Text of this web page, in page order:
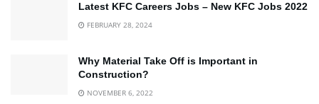
Latest KFC Careers Jobs – New KFC Jobs 2022
FEBRUARY 28, 2024
Why Material Take Off is Important in
Construction?
NOVEMBER 6, 2022